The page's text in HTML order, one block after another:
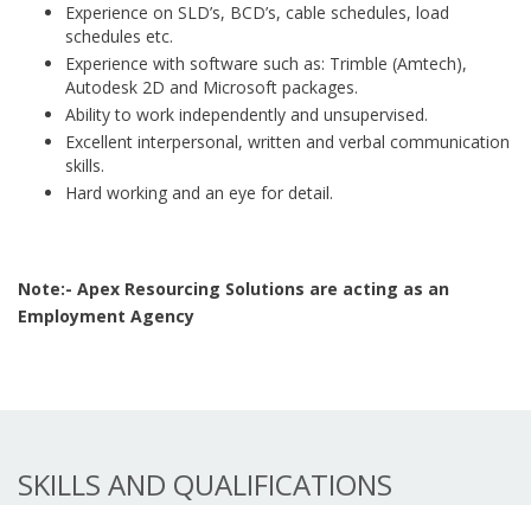
Experience on SLD’s, BCD’s, cable schedules, load
schedules etc.
Experience with software such as: Trimble (Amtech),
Autodesk 2D and Microsoft packages.
Ability to work independently and unsupervised.
Excellent interpersonal, written and verbal communication
skills.
Hard working and an eye for detail.
Note:- Apex Resourcing Solutions are acting as an
Employment Agency
SKILLS AND QUALIFICATIONS